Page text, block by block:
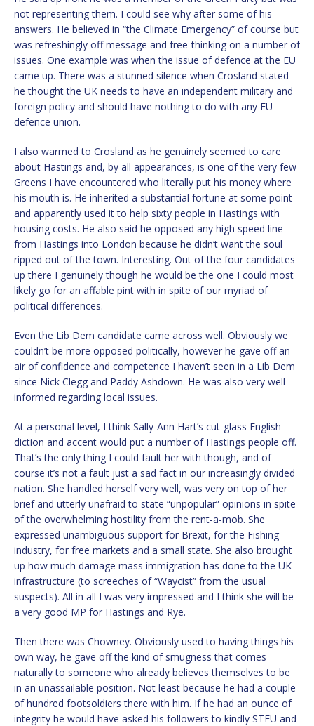
not representing them. I could see why after some of his
answers. He believed in “the Climate Emergency” of course but
was refreshingly off message and free-thinking on a number of
issues. One example was when the issue of defence at the EU
came up. There was a stunned silence when Crosland stated
he thought the UK needs to have an independent military and
foreign policy and should have nothing to do with any EU
defence union.
I also warmed to Crosland as he genuinely seemed to care
about Hastings and, by all appearances, is one of the very few
Greens I have encountered who literally put his money where
his mouth is. He inherited a substantial fortune at some point
and apparently used it to help sixty people in Hastings with
housing costs. He also said he opposed any high speed line
from Hastings into London because he didn’t want the soul
ripped out of the town. Interesting. Out of the four candidates
up there I genuinely though he would be the one I could most
likely go for an affable pint with in spite of our myriad of
political differences.
Even the Lib Dem candidate came across well. Obviously we
couldn’t be more opposed politically, however he gave off an
air of confidence and competence I haven’t seen in a Lib Dem
since Nick Clegg and Paddy Ashdown. He was also very well
informed regarding local issues.
At a personal level, I think Sally-Ann Hart’s cut-glass English
diction and accent would put a number of Hastings people off.
That’s the only thing I could fault her with though, and of
course it’s not a fault just a sad fact in our increasingly divided
nation. She handled herself very well, was very on top of her
brief and utterly unafraid to state “unpopular” opinions in spite
of the overwhelming hostility from the rent-a-mob. She
expressed unambiguous support for Brexit, for the Fishing
industry, for free markets and a small state. She also brought
up how much damage mass immigration has done to the UK
infrastructure (to screeches of “Waycist” from the usual
suspects). All in all I was very impressed and I think she will be
a very good MP for Hastings and Rye.
Then there was Chowney. Obviously used to having things his
own way, he gave off the kind of smugness that comes
naturally to someone who already believes themselves to be
in an unassailable position. Not least because he had a couple
of hundred footsoldiers there with him. If he had an ounce of
integrity he would have asked his followers to kindly STFU and